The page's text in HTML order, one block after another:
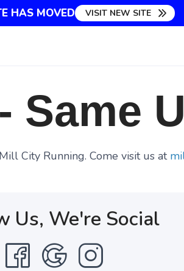
HAS MOVED VISIT NEW SITE
Same
City Running. Come visit us at
Us, We're Social